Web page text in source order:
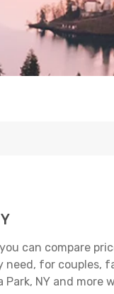
can compare
for couples,
NY and more